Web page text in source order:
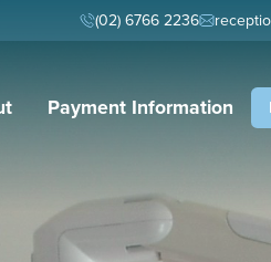
(02) 6766 2236
Payment Information